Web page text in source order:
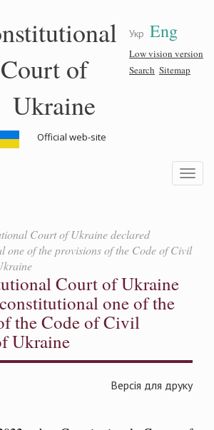
Укр Eng
Low vision version
Search Sitemap
Court of
Ukraine
Official web-site
Toggle
Court of Ukraine declared
one of the provisions of the Code of Civil
Court of Ukraine
one of the
the Code of Civil
Ukraine
Версія для друку